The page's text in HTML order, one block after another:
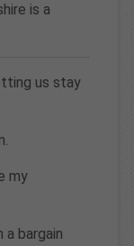
is a
us stay
my
bargain